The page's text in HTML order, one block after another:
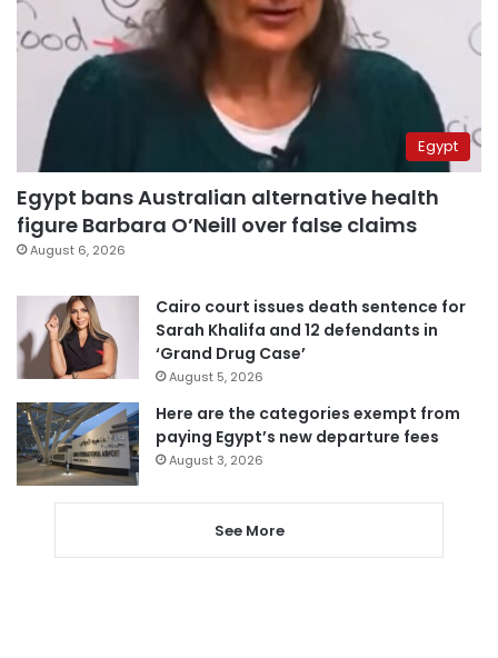
Egypt
Egypt bans Australian alternative health
figure Barbara O’Neill over false claims
August 6, 2026
Cairo court issues death sentence for
Sarah Khalifa and 12 defendants in
‘Grand Drug Case’
August 5, 2026
Here are the categories exempt from
paying Egypt’s new departure fees
August 3, 2026
See More